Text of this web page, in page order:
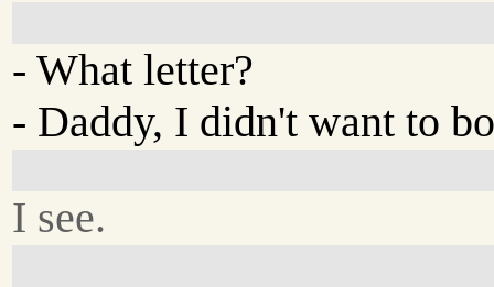
- What letter?
- Daddy, I didn't want to
I see.